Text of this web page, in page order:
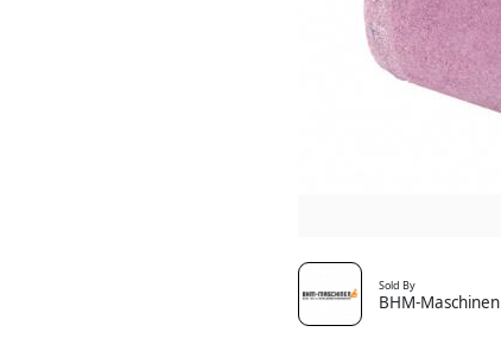
Sold By
BHM-Maschinen